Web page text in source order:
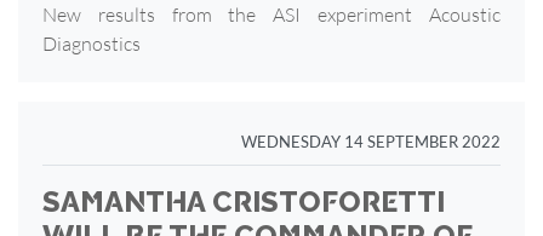
New results from the ASI experiment Acoustic
Diagnostics
WEDNESDAY 14 SEPTEMBER 2022
SAMANTHA CRISTOFORETTI